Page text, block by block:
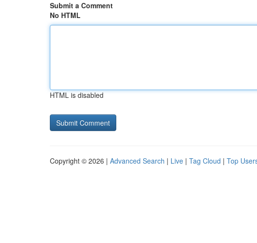
Submit a Comment
No HTML
HTML is disabled
Copyright © 2026 | Advanced Search | Live | Tag Cloud | Top